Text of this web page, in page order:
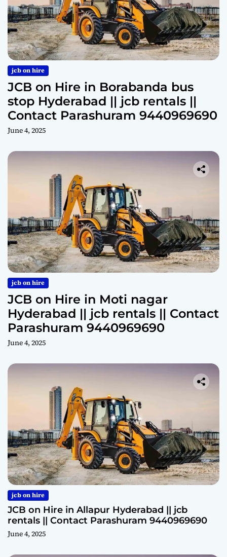
jcb on hire
JCB on Hire in Borabanda bus
stop Hyderabad || jcb rentals ||
Contact Parashuram 9440969690
June 4, 2025
jcb on hire
JCB on Hire in Moti nagar
Hyderabad || jcb rentals || Contact
Parashuram 9440969690
June 4, 2025
jcb on hire
JCB on Hire in Allapur Hyderabad || jcb
rentals || Contact Parashuram 9440969690
June 4, 2025